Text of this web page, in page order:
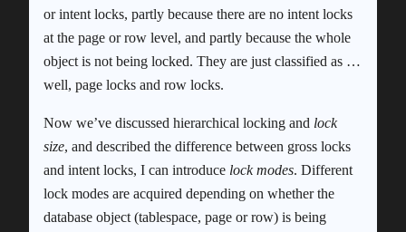
or intent locks, partly because there are no intent locks
at the page or row level, and partly because the whole
object is not being locked. They are just classified as …
well, page locks and row locks.
Now we’ve discussed hierarchical locking and lock
size, and described the difference between gross locks
and intent locks, I can introduce lock modes. Different
lock modes are acquired depending on whether the
database object (tablespace, page or row) is being